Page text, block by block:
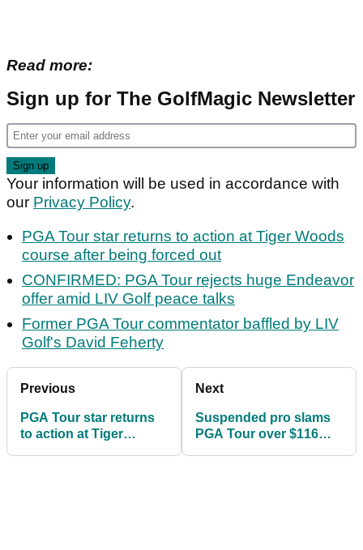
Read more:
Sign up for The GolfMagic Newsletter
Your information will be used in accordance with
our Privacy Policy.
PGA Tour star returns to action at Tiger Woods
course after being forced out
CONFIRMED: PGA Tour rejects huge Endeavor
offer amid LIV Golf peace talks
Former PGA Tour commentator baffled by LIV
Golf's David Feherty
Previous
PGA Tour star returns
to action at Tiger
Next
Suspended pro slams
PGA Tour over $116